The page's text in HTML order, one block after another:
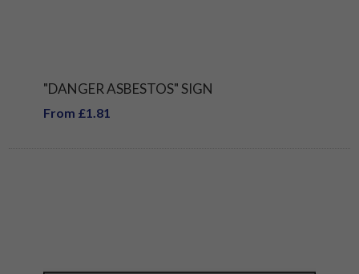
"DANGER ASBESTOS" SIGN
From £1.81